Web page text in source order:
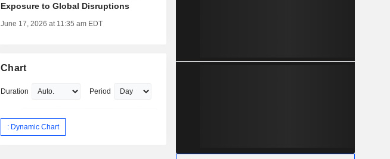
Exposure to Global Disruptions
June 17, 2026 at 11:35 am EDT
Chart
Duration Period
: Dynamic Chart